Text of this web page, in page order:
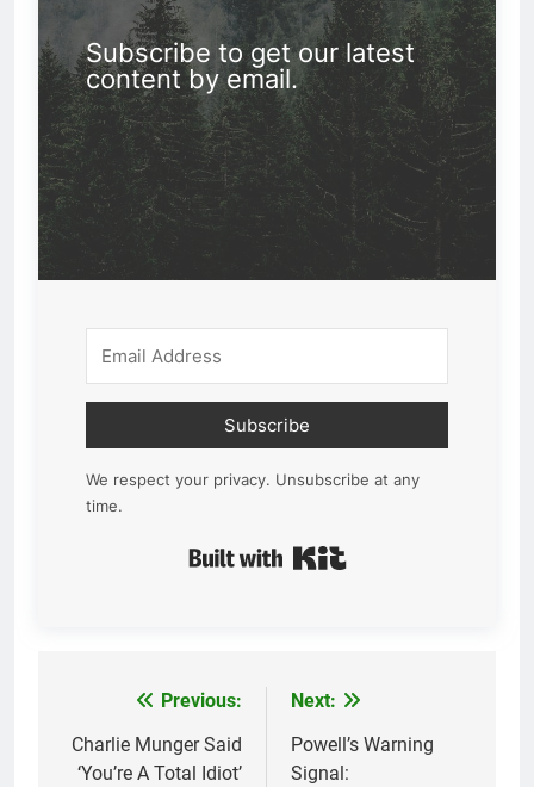
Subscribe to get our latest
content by email.
Subscribe
We respect your privacy. Unsubscribe at any
time.
navigation
Previous:
Charlie Munger Said
‘You’re A Total Idiot’
Next:
Powell’s Warning
Signal: